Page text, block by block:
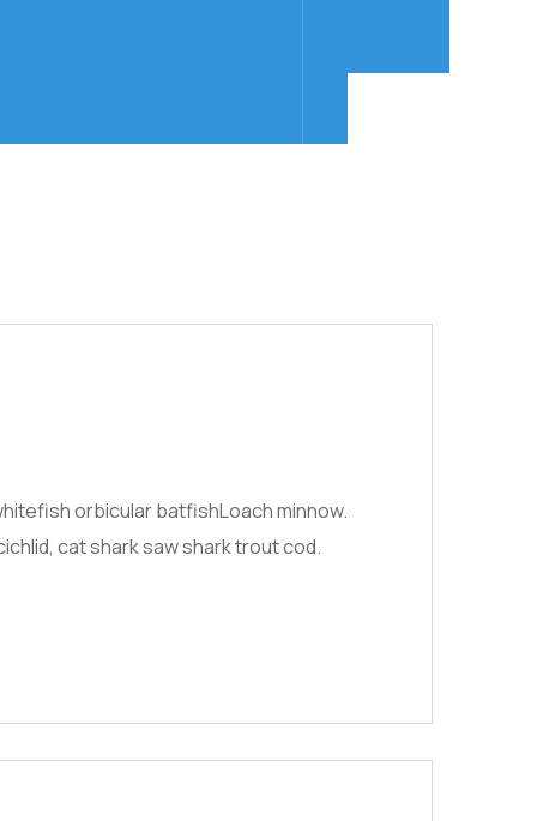
orbicular batfishLoach minnow.
cat shark saw shark trout cod.